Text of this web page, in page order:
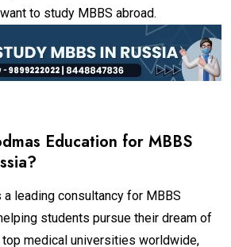
to study MBBS abroad.
Education for MBBS
leading consultancy for MBBS
students pursue their dream of
medical universities worldwide,